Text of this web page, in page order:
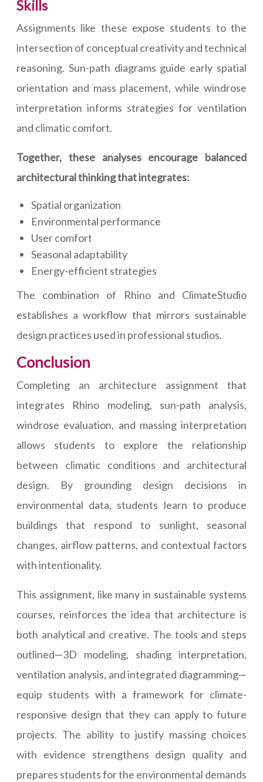
Skills
Assignments like these expose students to the
intersection of conceptual creativity and technical
reasoning. Sun-path diagrams guide early spatial
orientation and mass placement, while windrose
interpretation informs strategies for ventilation
and climatic comfort.
Together, these analyses encourage balanced
architectural thinking that integrates:
Spatial organization
Environmental performance
User comfort
Seasonal adaptability
Energy-efficient strategies
The combination of Rhino and ClimateStudio
establishes a workflow that mirrors sustainable
design practices used in professional studios.
Conclusion
Completing an architecture assignment that
integrates Rhino modeling, sun-path analysis,
windrose evaluation, and massing interpretation
allows students to explore the relationship
between climatic conditions and architectural
design. By grounding design decisions in
environmental data, students learn to produce
buildings that respond to sunlight, seasonal
changes, airflow patterns, and contextual factors
with intentionality.
This assignment, like many in sustainable systems
courses, reinforces the idea that architecture is
both analytical and creative. The tools and steps
outlined—3D modeling, shading interpretation,
ventilation analysis, and integrated diagramming—
equip students with a framework for climate-
responsive design that they can apply to future
projects. The ability to justify massing choices
with evidence strengthens design quality and
prepares students for the environmental demands